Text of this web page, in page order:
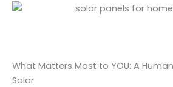
What Matters Most to YOU: A
Solar